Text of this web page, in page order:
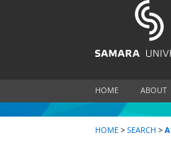
HOME ABOUT
HOME >SEARCH >